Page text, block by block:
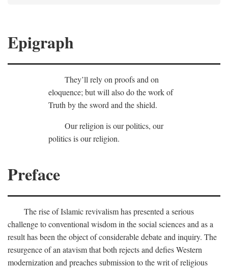
Epigraph
They’ll rely on proofs and on
eloquence; but will also do the work of
Truth by the sword and the shield.
Our religion is our politics, our
politics is our religion.
Preface
The rise of Islamic revivalism has presented a serious
challenge to conventional wisdom in the social sciences and as a
result has been the object of considerable debate and inquiry. The
resurgence of an atavism that both rejects and defies Western
modernization and preaches submission to the writ of religious